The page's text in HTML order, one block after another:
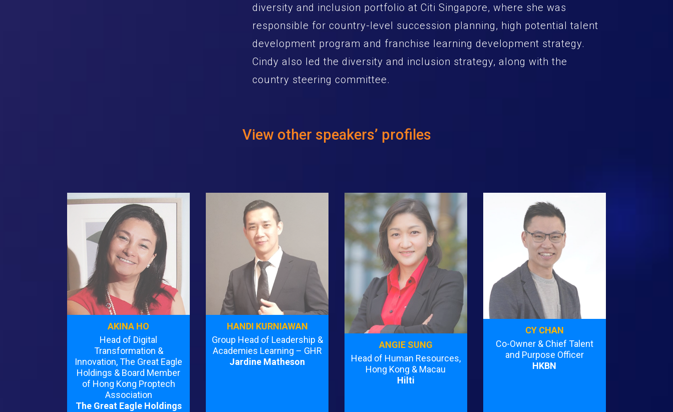
diversity and inclusion portfolio at Citi Singapore, where she was
responsible for country-level succession planning, high potential talent
development program and franchise learning development strategy.
Cindy also led the diversity and inclusion strategy, along with the
country steering committee.
View other speakers’ profiles
AKINA HO
Head of Digital
Transformation &
Innovation, The Great Eagle
Holdings & Board Member
of Hong Kong Proptech
Association
The Great Eagle Holdings
HANDI KURNIAWAN
Group Head of Leadership &
Academies Learning – GHR
Jardine Matheson
ANGIE SUNG
Head of Human Resources,
Hong Kong & Macau
Hilti
CY CHAN
Co-Owner & Chief Talent
and Purpose Officer
HKBN